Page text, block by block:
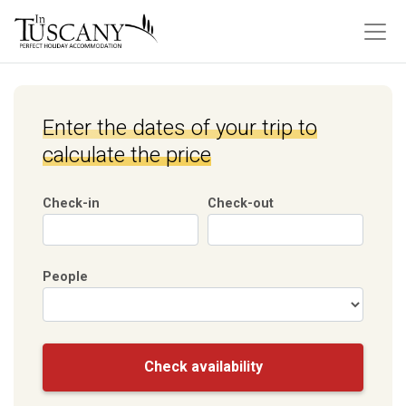
Enter the dates of your trip to
calculate the price
Check-in Check-out
People
Check availability